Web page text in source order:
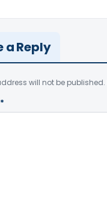
a Reply
will not be published.
*